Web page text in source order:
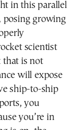
in this parallel
posing growing
scientist
that is not
will expose
ship-to-ship
you
you’re in